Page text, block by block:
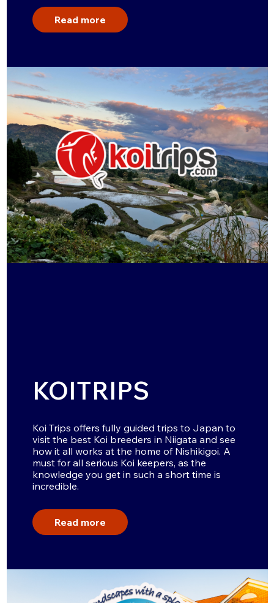
Read more
KOITRIPS
Koi Trips offers fully guided trips to Japan to
visit the best Koi breeders in Niigata and see
how it all works at the home of Nishikigoi. A
must for all serious Koi keepers, as the
knowledge you get in such a short time is
incredible.
Read more